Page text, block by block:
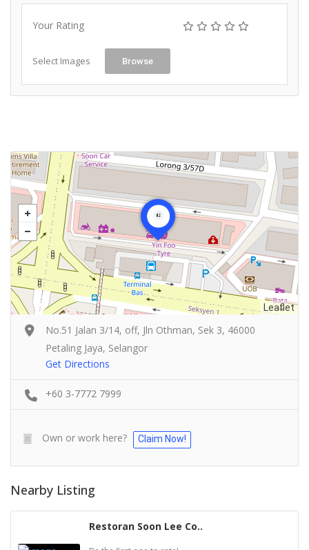
Your Rating
Select Images Browse
Leaflet
No.51 Jalan 3/14, off, Jln Othman, Sek 3, 46000
Petaling Jaya, Selangor
Get Directions
+60 3-7772 7999
Own or work here? Claim Now!
Nearby Listing
Restoran Soon Lee Co..